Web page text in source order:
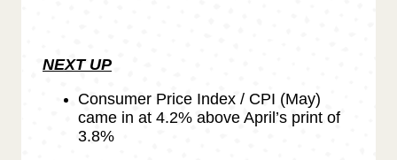
NEXT UP
Consumer Price Index / CPI (May)
came in at 4.2% above April’s print of
3.8%